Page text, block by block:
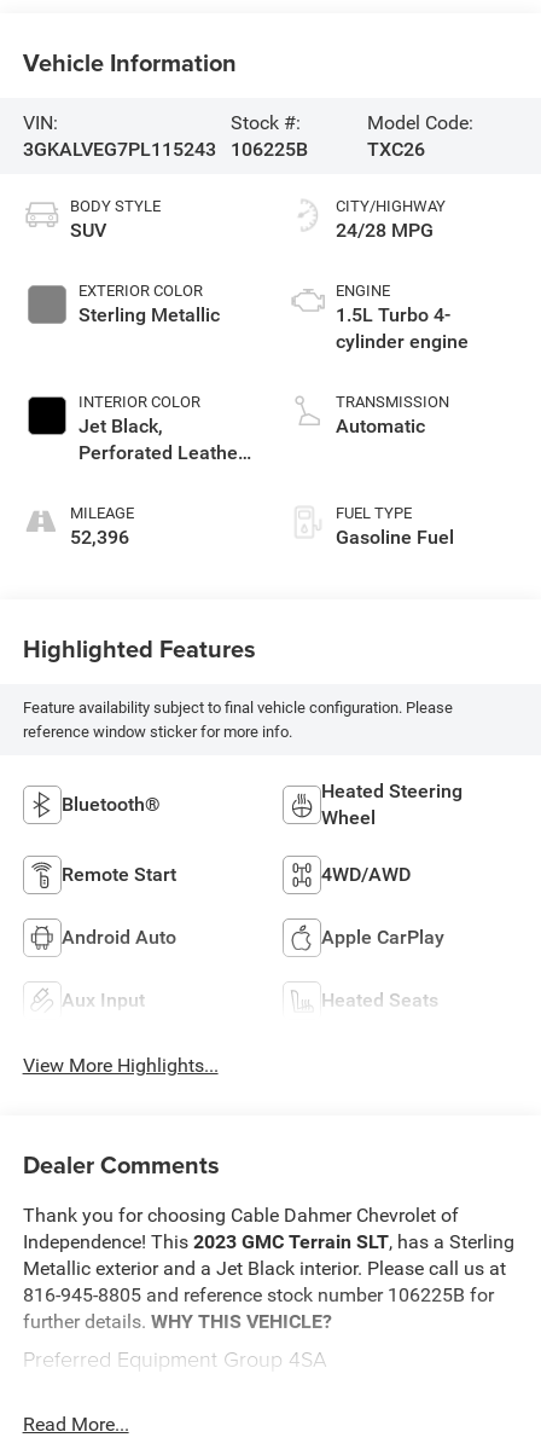
Vehicle Information
VIN:
3GKALVEG7PL115243
Stock #:
106225B
Model Code:
TXC26
BODY STYLE
SUV
EXTERIOR COLOR
Sterling Metallic
INTERIOR COLOR
Jet Black,
Perforated Leather-
Trim
MILEAGE
52,396
CITY/HIGHWAY
24/28 MPG
ENGINE
1.5L Turbo 4-
cylinder engine
TRANSMISSION
Automatic
FUEL TYPE
Gasoline Fuel
Highlighted Features
Feature availability subject to final vehicle configuration. Please
reference window sticker for more info.
Bluetooth®
Heated Steering
Wheel
Remote Start 4WD/AWD
Android Auto Apple CarPlay
Aux Input Heated Seats
View More Highlights...
Dealer Comments
Thank you for choosing Cable Dahmer Chevrolet of
Independence! This 2023 GMC Terrain SLT, has a Sterling
Metallic exterior and a Jet Black interior. Please call us at
816-945-8805 and reference stock number 106225B for
further details. WHY THIS VEHICLE?
Preferred Equipment Group 4SA
An active lane departure system alerts the driver of
Read More...